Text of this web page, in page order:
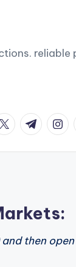
t.me
then